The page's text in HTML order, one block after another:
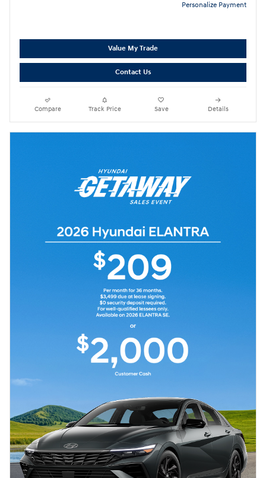
Personalize Payment
Value My Trade
Contact Us
Compare Track Price Save Details